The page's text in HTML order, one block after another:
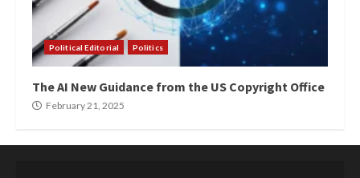
Political Editorial Politics
The AI New Guidance from the US Copyright Office
February 21, 2025